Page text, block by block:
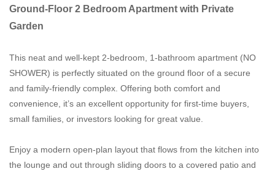
Ground-Floor 2 Bedroom Apartment with Private
Garden
This neat and well-kept 2-bedroom, 1-bathroom apartment (NO
SHOWER) is perfectly situated on the ground floor of a secure
and family-friendly complex. Offering both comfort and
convenience, it’s an excellent opportunity for first-time buyers,
small families, or investors looking for great value.
Enjoy a modern open-plan layout that flows from the kitchen into
the lounge and out through sliding doors to a covered patio and